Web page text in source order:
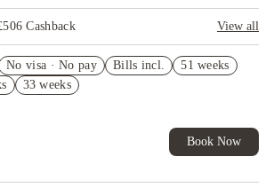
Cashback
View all
Membership T&C's Apply*
upto £106 cashback. House of Student
No visa · No pay Bills incl.
51 weeks
33 weeks
Book Now